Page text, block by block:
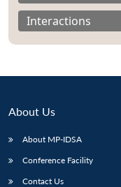
Interactions
About Us
About MP-IDSA
Conference Facility
Contact Us